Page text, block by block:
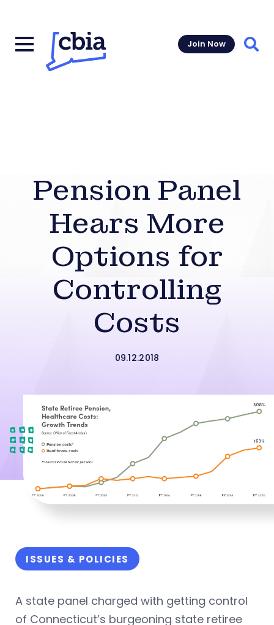
Join Now
Pension Panel
Hears More
Options for
Controlling
Costs
09.12.2018
ISSUES & POLICIES
A state panel charged with getting control
of Connecticut’s burgeoning state retiree